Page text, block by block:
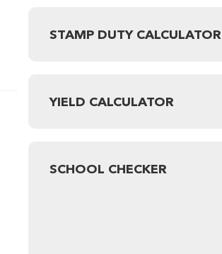
STAMP DUTY CALCULATOR
YIELD CALCULATOR
SCHOOL CHECKER